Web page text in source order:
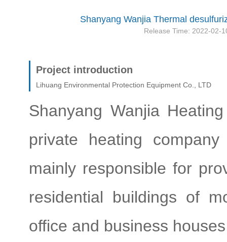
Shanyang Wanjia Thermal
Release Time: 2022-02-
Project introduction
Lihuang Environmental Protection Equipment Co., LTD
Shanyang Wanjia
private heating
mainly responsible for
residential buildings of
office and business